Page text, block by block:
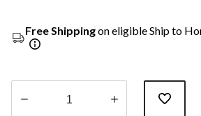
Free Shippingon eligible Ship to